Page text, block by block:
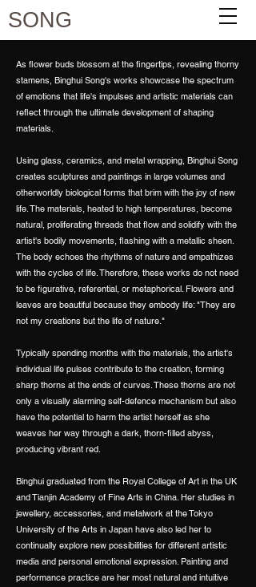
SONG
As flower buds blossom at the fingertips, revealing thorny
stamens, Binghui Song's works showcase the spectrum
of emotions that life's impulses and artistic materials can
reflect through the ultimate development of shaping
materials.
Using glass, ceramics, and metal wrapping, Binghui Song
creates sculptures and paintings in large volumes and
otherworldly biological forms that brim with the joy of new
life. The materials, heated to high temperatures, become
natural, proliferating threads that flow and solidify with the
artist's bodily movements, flashing with a metallic sheen.
The body echoes the rhythms of nature and empathizes
with the cycles of life. Therefore, these works do not need
to be figurative, referential, or metaphorical. Flowers and
leaves are beautiful because they embody life: "They are
not my creations but the life of nature."
Typically spending months with the materials, the artist's
individual life pulses contribute to the creation, forming
sharp thorns at the ends of curves. These thorns are not
only a visually alarming self-defence mechanism but also
have the potential to harm the artist herself as she
weaves her way through a dark, thorn-filled abyss,
producing vibrant red.
Binghui graduated from the Royal College of Art in the UK
and Tianjin Academy of Fine Arts in China. Her studies in
jewellery, accessories, and metalwork at the Tokyo
University of the Arts in Japan have also led her to
continually explore new possibilities for different artistic
media and personal emotional expression. Painting and
performance practice are her most natural and intuitive